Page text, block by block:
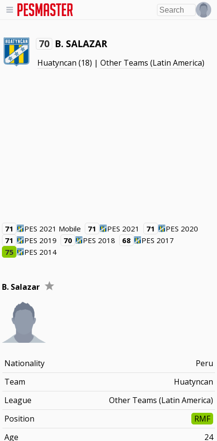
70 B. SALAZAR
Huatyncan (18) |Other Teams (Latin America)
71 PES 2021 Mobile 71 PES 2021 71
PES 2020
71
PES 2019 70 PES 2018 68
PES 2017
75
PES 2014
B. Salazar
Nationality
Peru
Team
Huatyncan
League
Other Teams (Latin America)
Position
RMF
Age
24